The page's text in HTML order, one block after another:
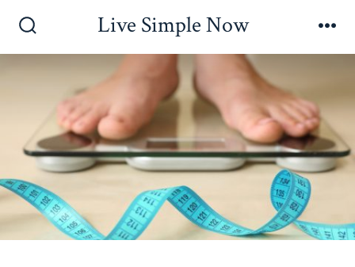
Toggle
Live Simple Now